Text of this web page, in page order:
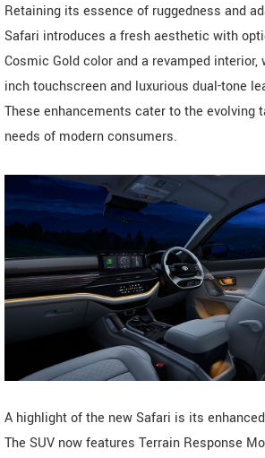
Retaining its essence of ruggedness and
Safari introduces a fresh aesthetic with
Cosmic Gold color and a revamped
inch touchscreen and luxurious dual-tone
These enhancements cater to the evolving
needs of modern consumers.
A highlight of the new Safari is its
The SUV now features Terrain Response